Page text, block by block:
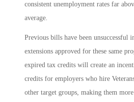
consistent unemployment rates far
average.
Previous bills have been unsuccessful
extensions approved for these same
expired tax credits will create an
credits for employers who hire
other target groups, making them